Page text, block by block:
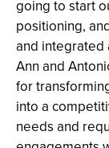
going to start
positioning,
and integrated
Ann and
for
into a
needs and